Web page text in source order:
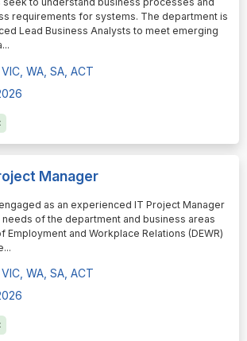
requirements for systems. The department is
Lead Business Analysts to meet emerging
...
WA, SA, ACT
Manager
as an experienced IT Project Manager
of the department and business areas
Employment and Workplace Relations (DEWR)
...
WA, SA, ACT